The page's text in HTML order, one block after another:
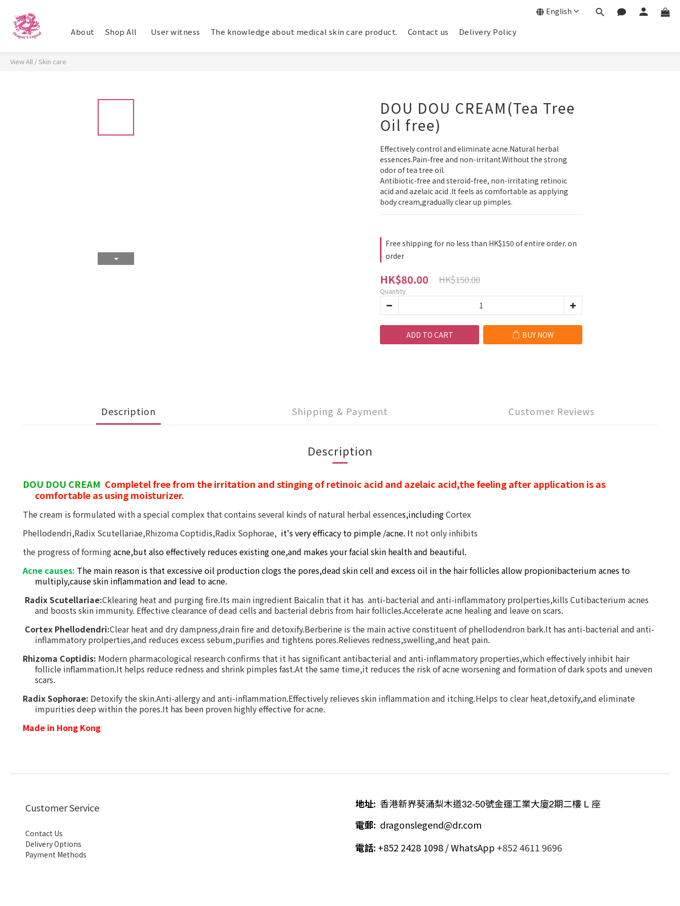
About Shop All ​ User witness The knowledge about medical skin care product. Contact us Delivery Policy
English
View All /Skin care
DOU DOU CREAM(Tea Tree
Oil free)
Effectively control and eliminate acne.Natural herbal
essences.Pain-free and non-irritant.Without the strong
odor of tea tree oil.
Antibiotic-free and steroid-free, non-irritating retinoic
acid and azelaic acid .It feels as comfortable as applying
body cream,gradually clear up pimples.
Free shipping for no less than HK$150 of entire order. on
order
HK$80.00 HK$150.00
Quantity
ADD TO CART BUY NOW
Description Shipping & Payment Customer Reviews
Description
DOU DOU CREAM Completel free from the irritation and stinging of retinoic acid and azelaic acid,the feeling after application is as
comfortable as using moisturizer.
The cream is formulated with a special complex that contains several kinds of natural herbal essences,includingCortex
Phellodendri,Radix Scutellariae,Rhizoma Coptidis,Radix Sophorae, it's very efficacy to pimple /acne. It not only inhibits
the progress offormingacne,but alsoeffectively reducesexisting one,and makes yourfacial skin health and beautiful.
Acne causes: The main reason is that excessive oil production clogs the pores,dead skin cell and excess oil in the hair follicles allow propionibacterium acnes to
multiply,cause skin inflammation and lead to acne.
Radix Scutellariae:Cklearing heat and purging fire.Its main ingredient Baicalin that it has anti-bacterial and anti-inflammatory prolperties,kills Cutibacterium acnes
and boosts skin immunity. Effective clearance of dead cells and bacterial debris from hair follicles.Accelerate acne healing and leave on scars.
Cortex Phellodendri:Clear heat and dry dampness,drain fire and detoxify.Berberine is the main active constituent of phellodendron bark.It has anti-bacterial and anti-
inflammatory prolperties,and reduces excess sebum,purifies and tightens pores.Relieves redness,swelling,and heat pain.
Rhizoma Coptidis: Modern pharmacological research confirms that it has significant antibacterial and anti-inflammatory properties,which effectively inhibit hair
follicle inflammation.It helps reduce redness and shrink pimples fast.At the same time,it reduces the risk of acne worsening and formation of dark spots and uneven
scars.
Radix Sophorae: Detoxify the skin.Anti-allergy and anti-inflammation.Effectively relieves skin inflammation and itching.Helps to clear heat,detoxify,and eliminate
impurities deep within the pores.It has been proven highly effective for acne.
Made in Hong Kong
Customer Service
Contact Us
Delivery Options
Payment Methods
地址: 香港新界葵涌梨木道32-50號金運工業大廈2期二樓 L 座
電郵: dragonslegend@dr.com
電話: +852 2428 1098 / WhatsApp +852 4611 9696